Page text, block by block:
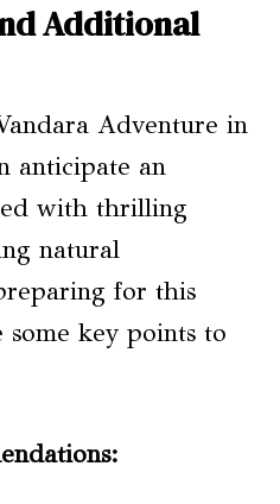
Additional
Adventure in
anticipate an
with thrilling
natural
for this
some key points to
: